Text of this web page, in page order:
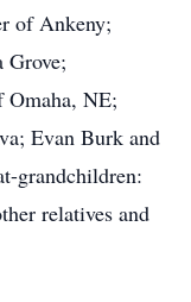
of Ankeny;
Grove;
Omaha, NE;
Evan Burk and
grandchildren:
relatives and